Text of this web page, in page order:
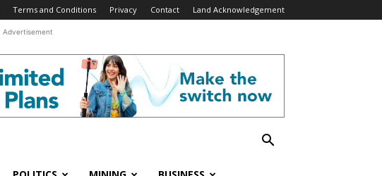
Terms and Conditions Privacy Contact Land Acknowledgement
Advertisement